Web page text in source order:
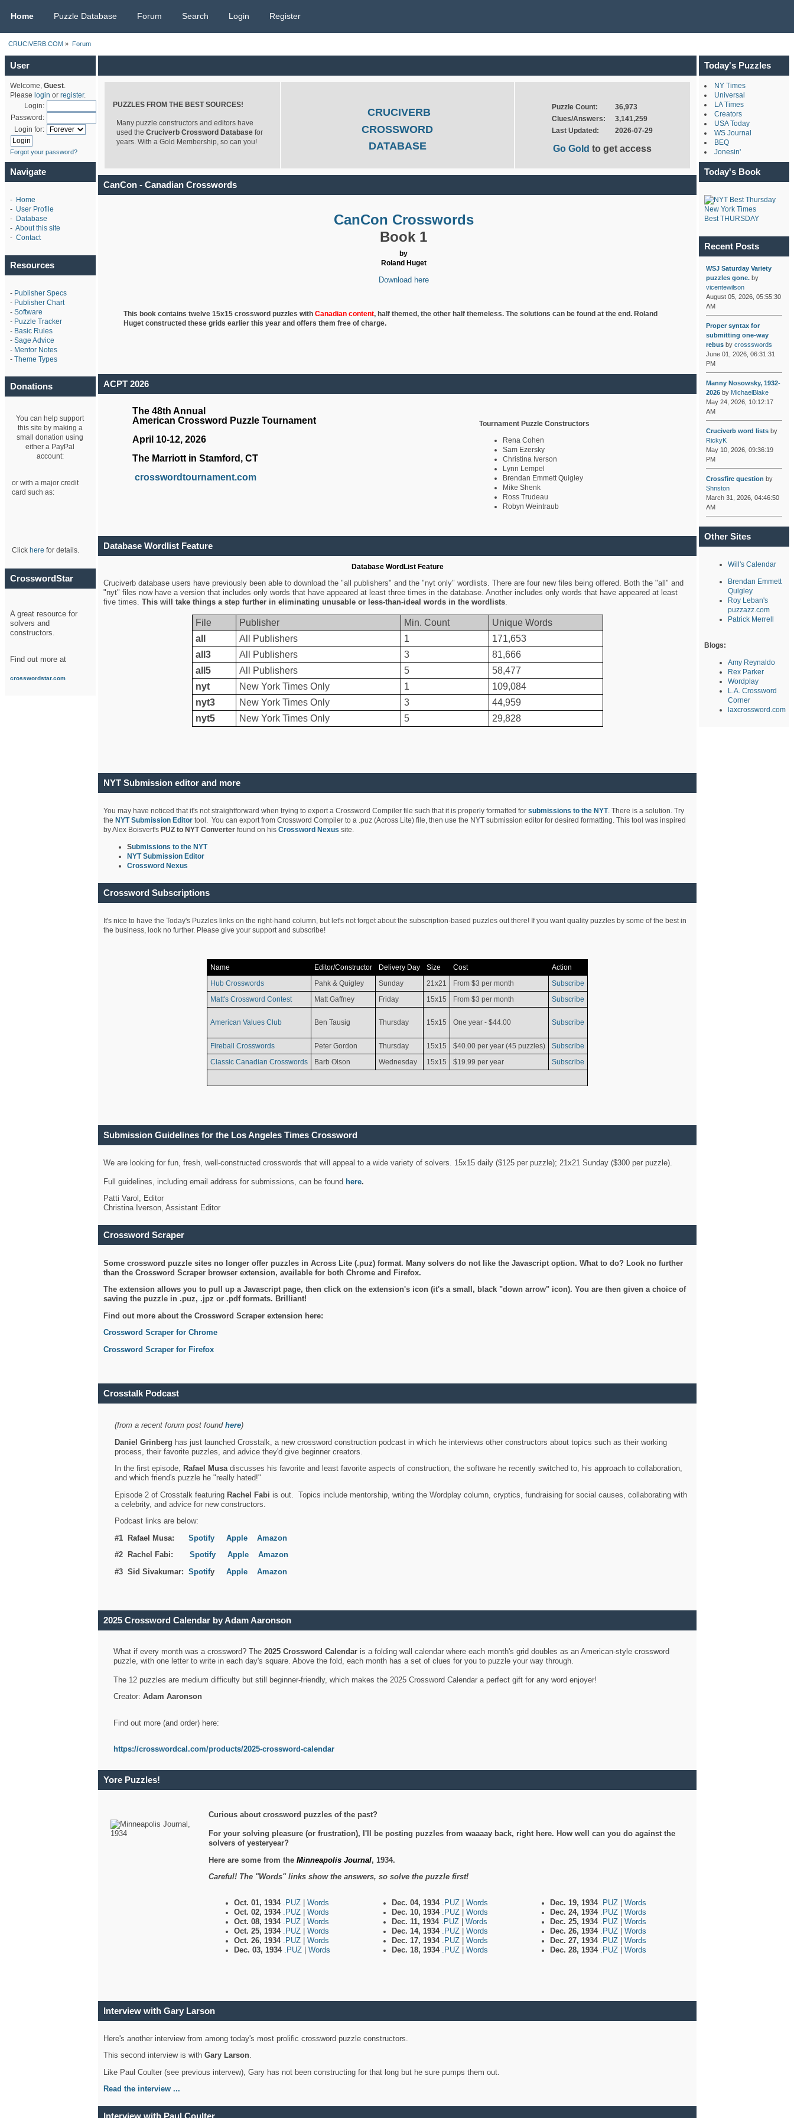
Home Puzzle Database Forum Search Login Register
CRUCIVERB.COM » Forum
User
Welcome, Guest.
Please login or register.
Login:
Password:
Login for:
Forgot your password?
Navigate
- Home
- User Profile
- Database
- About this site
- Contact
Resources
- Publisher Specs
- Publisher Chart
- Software
- Puzzle Tracker
- Basic Rules
- Sage Advice
- Mentor Notes
- Theme Types
Donations
You can help support
this site by making a
small donation using
either a PayPal
account:
or with a major credit
card such as:
Click here for details.
CrosswordStar
A great resource for
solvers and
constructors.
Find out more at
crosswordstar.com
PUZZLES FROM THE BEST SOURCES!
Many puzzle constructors and editors have
used the Cruciverb Crossword Databasefor
years. With a Gold Membership, so can you!
CRUCIVERB
CROSSWORD
DATABASE
Puzzle Count:
36,973
Clues/Answers:
3,141,259
Last Updated:
2026-07-29
Go Goldto get access
CanCon - Canadian Crosswords
CanCon Crosswords
Book 1
by
Roland Huget
Download here
This book contains twelve 15x15 crossword puzzles with Canadian content, half themed, the other half themeless. The solutions can be found at the end. Roland
Hugetconstructed these grids earlier this year and offers them free of charge.
ACPT 2026
The 48th Annual
American Crossword Puzzle Tournament
April 10-12, 2026
The Marriott in Stamford, CT
crosswordtournament.com
Tournament Puzzle Constructors
Rena Cohen
Sam Ezersky
Christina Iverson
Lynn Lempel
Brendan Emmett Quigley
Mike Shenk
Ross Trudeau
Robyn Weintraub
Database Wordlist Feature
Database WordList Feature
Cruciverb database users have previously been able to download the "all publishers" and the "nyt only" wordlists. There are four new files being offered. Both the "all" and
"nyt" files now have a version that includes only words that have appeared at least three times in the database. Another includes only words that have appeared at least
five times. This will take things a step further in eliminating unusable or less-than-ideal words in the wordlists.
File Publisher Min. Count
Unique Words
all
All Publishers 1
171,653
all3
All Publishers 3
81,666
all5
All Publishers 5
58,477
nyt
New York Times Only 1
109,084
nyt3
New York Times Only 3
44,959
nyt5
New York Times Only 5 29,828
NYT Submission editor and more
You may have noticed that it's not straightforward when trying to export a Crossword Compiler file such that it is properly formatted for submissions to the NYT. There is a solution. Try
the NYT Submission Editortool. You can export from Crossword Compiler to a .puz (Across Lite) file, then use the NYT submission editor for desired formatting. This tool was inspired
by Alex Boisvert's PUZ to NYT Converter found on his Crossword Nexus site.
Submissions to the NYT
NYT Submission Editor
Crossword Nexus
Crossword Subscriptions
It's nice to have the Today's Puzzles links on the right-hand column, but let's not forget about the subscription-based puzzles out there! If you want quality puzzles by some of the best in
the business, look no further. Please give your support and subscribe!
Name Editor/Constructor Delivery Day Size Cost
Action
Hub Crosswords
Pahk & Quigley Sunday 21x21 From $3 per month
Subscribe
Matt's Crossword Contest
Matt Gaffney Friday 15x15 From $3 per month Subscribe
American Values Club Ben Tausig Thursday 15x15 One year - $44.00 Subscribe
Fireball Crosswords Peter Gordon Thursday 15x15 $40.00 per year (45 puzzles)
Subscribe
Classic Canadian Crosswords
Barb Olson Wednesday 15x15 $19.99 per year Subscribe
Submission Guidelines for the Los Angeles Times Crossword
We are looking for fun, fresh, well-constructed crosswords that will appeal to a wide variety of solvers. 15x15 daily ($125 per puzzle); 21x21 Sunday ($300 per puzzle).
Full guidelines, including email address for submissions, can be found here.
Patti Varol, Editor
Christina Iverson, Assistant Editor
Crossword Scraper
Some crossword puzzle sites no longer offer puzzles in Across Lite (.puz) format. Many solvers do not like the Javascript option. What to do? Look no further
than the Crossword Scraper browser extension, available for both Chrome and Firefox.
The extension allows you to pull up a Javascript page, then click on the extension's icon (it's a small, black "down arrow" icon). You are then given a choice of
saving the puzzle in .puz, .jpz or .pdf formats. Brilliant!
Find out more about the Crossword Scraper extension here:
Crossword Scraper for Chrome
Crossword Scraper for Firefox
Crosstalk Podcast
(from a recent forum post found here)
Daniel Grinberg has just launched Crosstalk, a new crossword construction podcast in which he interviews other constructors about topics such as their working
process, their favorite puzzles, and advice they'd give beginner creators.
In the first episode, Rafael Musadiscusses his favorite and least favorite aspects of construction, the software he recently switched to, his approach to collaboration,
and which friend's puzzle he "really hated!"
Episode 2 of Crosstalk featuring Rachel Fabi is out. Topics include mentorship, writing the Wordplay column, cryptics, fundraising for social causes, collaborating with
a celebrity, and advice for new constructors.
Podcast links are below:
#1 Rafael Musa: Spotify Apple
Amazon
#2 Rachel Fabi: Spotify Apple
Amazon
#3 Sid Sivakumar: Spotify Apple Amazon
2025 Crossword Calendar by Adam Aaronson
What if every month was a crossword? The 2025 Crossword Calendaris a folding wall calendar where each month's grid doubles as an American-style crossword
puzzle, with one letter to write in each day's square. Above the fold, each month has a set of clues for you to puzzle your way through.
The 12 puzzles are medium difficulty but still beginner-friendly, which makes the 2025 Crossword Calendar a perfect gift for any word enjoyer!
Creator: Adam Aaronson
Find out more (and order) here:
https://crosswordcal.com/products/2025-crossword-calendar
Yore Puzzles!
Curious about crossword puzzles of the past?
For your solving pleasure (or frustration), I'll be posting puzzles from waaaay back, right here. How well can you do against the
solvers of yesteryear?
Here are some from the Minneapolis Journal, 1934.
Careful! The "Words" links show the answers, so solve the puzzle first!
Oct. 01, 1934 .PUZ
Words
Oct. 02, 1934 .PUZ
Words
Oct. 08, 1934 .PUZ
Words
Oct. 25, 1934 .PUZ
Words
Oct. 26, 1934 .PUZ
Words
Dec. 03, 1934 .PUZ Words
Dec. 04, 1934 .PUZ
Words
Dec. 10, 1934 .PUZ
Words
Dec. 11, 1934 .PUZ
Words
Dec. 14, 1934 .PUZ
Words
Dec. 17, 1934 .PUZ
Words
Dec. 18, 1934 .PUZ Words
Dec. 19, 1934 .PUZ
Words
Dec. 24, 1934 .PUZ
Words
Dec. 25, 1934 .PUZ
Words
Dec. 26, 1934 .PUZ
Words
Dec. 27, 1934 .PUZ
Words
Dec. 28, 1934 .PUZ Words
Interview with Gary Larson
Here's another interview from among today's most prolific crossword puzzle constructors.
This second interview is with Gary Larson.
Like Paul Coulter (see previous intervew), Gary has not been constructing for that long but he sure pumps them out.
Read the interview ...
Today's Puzzles
NY Times
Universal
LA Times
Creators
USA Today
WS Journal
BEQ
Jonesin'
Today's Book
New York Times
Best THURSDAY
Recent Posts
WSJ Saturday Variety
puzzles gone.by
vicentewilson
August 05, 2026, 05:55:30
AM
Proper syntax for
submitting one-way
rebusby crossswords
June 01, 2026, 06:31:31
PM
Manny Nosowsky, 1932-
2026by MichaelBlake
May 24, 2026, 10:12:17
AM
Cruciverb word listsby
RickyK
May 10, 2026, 09:36:19
PM
Crossfire question by
Shnston
March 31, 2026, 04:46:50
AM
Other Sites
Will's Calendar
Brendan Emmett
Quigley
Roy Leban's
puzzazz.com
Patrick Merrell
Blogs:
Amy Reynaldo
Rex Parker
Wordplay
L.A. Crossword
Corner
laxcrossword.com